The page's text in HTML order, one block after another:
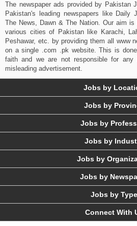
The newspaper ads provided by Pakistan
Pakistan's leading newspapers like Daily
The News, Dawn & The Nation. Our aim
various cities of Pakistan like Karachi,
Peshawar, etc. by providing them all www
on a single .com .pk website. This is
faith and we are not responsible for any
misleading advertisement.
Jobs by
Jobs by
Jobs by
Jobs by
Jobs by
Jobs by
Jobs by Type
Connect With